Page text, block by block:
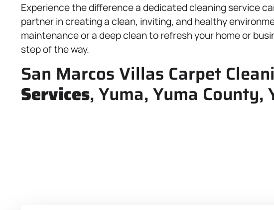
Experience the difference a dedicated cleaning service
partner in creating a clean, inviting, and healthy
maintenance or a deep clean to refresh your home or
step of the way.
San Marcos Villas Carpet
Services, Yuma, Yuma County,